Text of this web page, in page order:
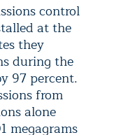
control
at the
they
during the
97 percent.
from
alone
megagrams